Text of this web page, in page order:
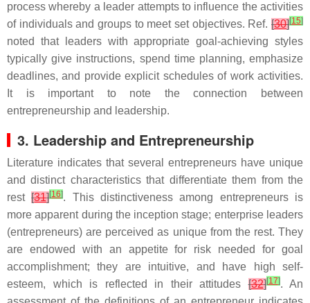
process whereby a leader attempts to influence the activities
of individuals and groups to meet set objectives. Ref. [30][15]
noted that leaders with appropriate goal-achieving styles
typically give instructions, spend time planning, emphasize
deadlines, and provide explicit schedules of work activities.
It is important to note the connection between
entrepreneurship and leadership.
3. Leadership and Entrepreneurship
Literature indicates that several entrepreneurs have unique
and distinct characteristics that differentiate them from the
rest[31][16]. This distinctiveness among entrepreneurs is
more apparent during the inception stage; enterprise leaders
(entrepreneurs) are perceived as unique from the rest. They
are endowed with an appetite for risk needed for goal
accomplishment; they are intuitive, and have high self-
esteem, which is reflected in their attitudes[32][17]. An